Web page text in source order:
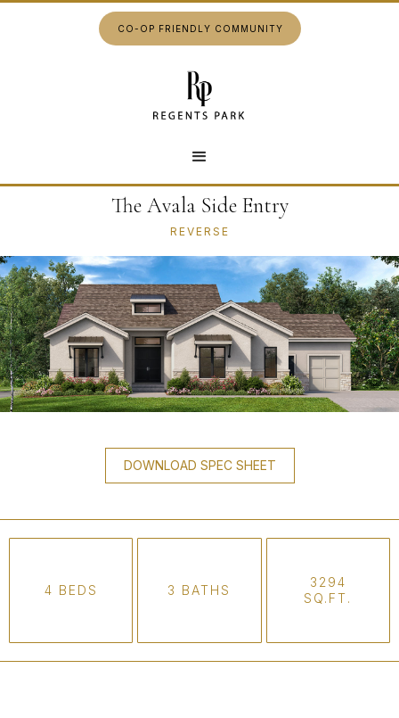
CO-OP FRIENDLY COMMUNITY
The Avala Side Entry
REVERSE
DOWNLOAD SPEC SHEET
4 BEDS 3 BATHS
3294
SQ.FT.